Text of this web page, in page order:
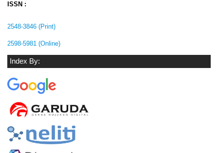
ISSN :
2548-3846 (Print)
2598-5981 (Online)
Index By: